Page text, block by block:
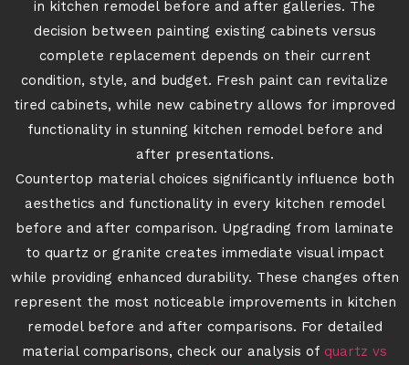
in kitchen remodel before and after galleries. The
decision between painting existing cabinets versus
complete replacement depends on their current
condition, style, and budget. Fresh paint can revitalize
tired cabinets, while new cabinetry allows for improved
functionality in stunning kitchen remodel before and
after presentations.
Countertop material choices significantly influence both
aesthetics and functionality in every kitchen remodel
before and after comparison. Upgrading from laminate
to quartz or granite creates immediate visual impact
while providing enhanced durability. These changes often
represent the most noticeable improvements in kitchen
remodel before and after comparisons. For detailed
material comparisons, check our analysis of quartz vs